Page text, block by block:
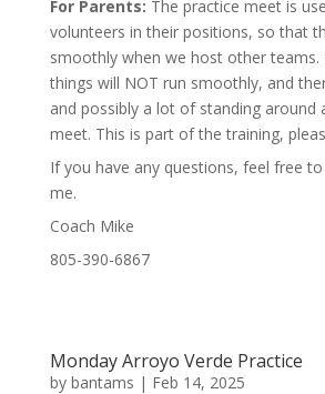
For Parents: The practice meet is
volunteers in their positions, so that
smoothly when we host other teams.
things will NOT run smoothly, and
and possibly a lot of standing around
meet. This is part of the training,
If you have any questions, feel free
me.
Coach Mike
805-390-6867
Monday Arroyo Verde Practice
by bantams | Feb 14, 2025